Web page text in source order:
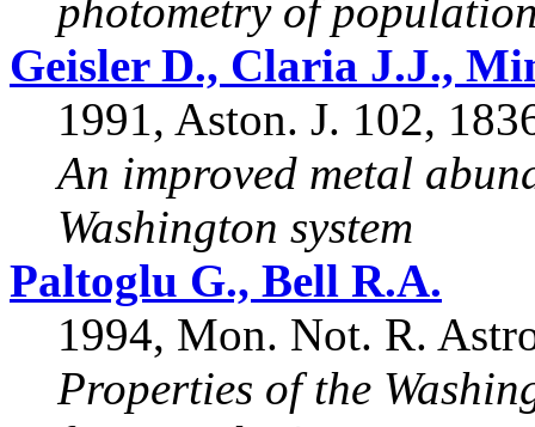
photometry of
Geisler D., Claria J.J.,
1991, Aston. J. 102,
An improved metal
Washington system
Paltoglu G., Bell R.A.
1994, Mon. Not. R.
Properties of the